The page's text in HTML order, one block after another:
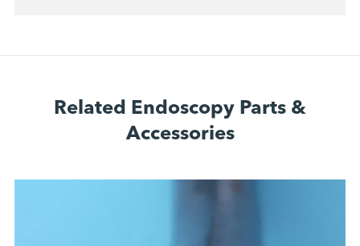
Related Endoscopy Parts &
Accessories